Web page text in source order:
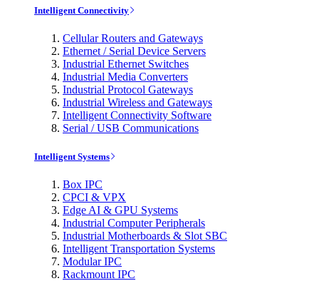
Intelligent Connectivity
Cellular Routers and Gateways
Ethernet / Serial Device Servers
Industrial Ethernet Switches
Industrial Media Converters
Industrial Protocol Gateways
Industrial Wireless and Gateways
Intelligent Connectivity Software
Serial / USB Communications
Intelligent Systems
Box IPC
CPCI & VPX
Edge AI & GPU Systems
Industrial Computer Peripherals
Industrial Motherboards & Slot SBC
Intelligent Transportation Systems
Modular IPC
Rackmount IPC